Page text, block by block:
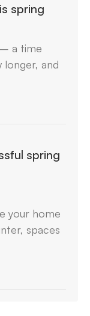
spring
a time
longer, and
spring
your home
spaces